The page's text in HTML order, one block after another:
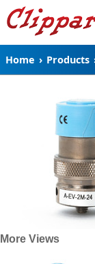
Home › Products
More Views